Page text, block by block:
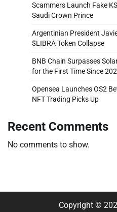
Scammers Launch Fake
Saudi Crown Prince
Argentinian President
$LIBRA Token Collapse
BNB Chain Surpasses
for the First Time Since
Opensea Launches OS2
NFT Trading Picks Up
Recent Comments
No comments to show.
Copyright ©